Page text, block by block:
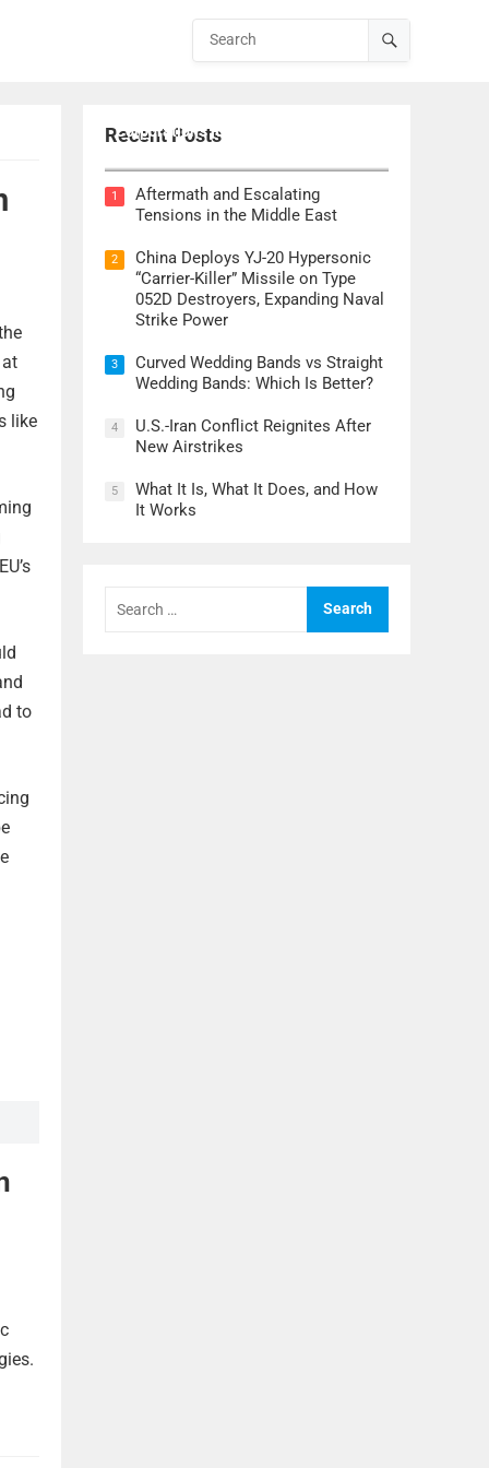
like
to
Recent Posts
Corporation’s Role in ‘Golden Dome’
1
Aftermath and Escalating
Tensions in the Middle East
2
China Deploys YJ-20 Hypersonic
“Carrier-Killer” Missile on Type
052D Destroyers, Expanding Naval
Strike Power
3
Curved Wedding Bands vs Straight
Wedding Bands: Which Is Better?
4
U.S.-Iran Conflict Reignites After
New Airstrikes
5
What It Is, What It Does, and How
It Works
for: